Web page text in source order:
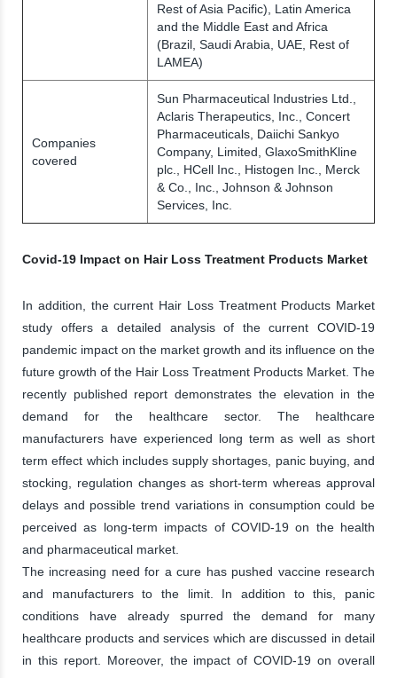
Rest of Asia Pacific), Latin America
and the Middle East and Africa
(Brazil, Saudi Arabia, UAE, Rest of
LAMEA)
Companies
covered
Sun Pharmaceutical Industries Ltd.,
Aclaris Therapeutics, Inc., Concert
Pharmaceuticals, Daiichi Sankyo
Company, Limited, GlaxoSmithKline
plc., HCell Inc., Histogen Inc., Merck
& Co., Inc., Johnson & Johnson
Services, Inc.
Covid-19 Impact on Hair Loss Treatment Products Market
In addition, the current Hair Loss Treatment Products Market
study offers a detailed analysis of the current COVID-19
pandemic impact on the market growth and its influence on the
future growth of the Hair Loss Treatment Products Market. The
recently published report demonstrates the elevation in the
demand for the healthcare sector. The healthcare
manufacturers have experienced long term as well as short
term effect which includes supply shortages, panic buying, and
stocking, regulation changes as short-term whereas approval
delays and possible trend variations in consumption could be
perceived as long-term impacts of COVID-19 on the health
and pharmaceutical market.
The increasing need for a cure has pushed vaccine research
and manufacturers to the limit. In addition to this, panic
conditions have already spurred the demand for many
healthcare products and services which are discussed in detail
in this report. Moreover, the impact of COVID-19 on overall